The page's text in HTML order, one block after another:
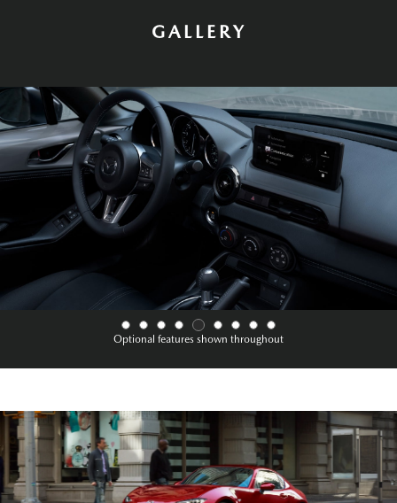
GALLERY
Optional features shown throughout